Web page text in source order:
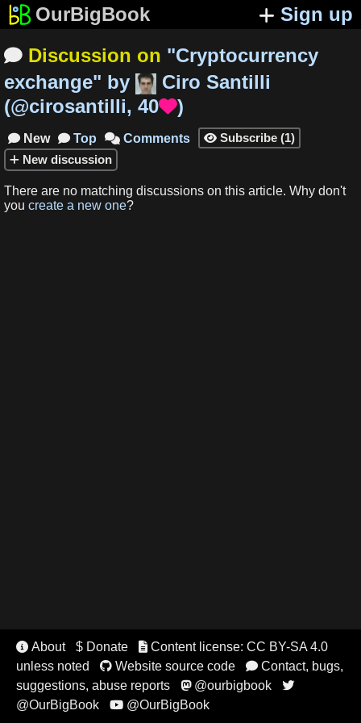
OurBigBook Sign up
 Discussion on "Cryptocurrency
exchange" by
Ciro Santilli
(@cirosantilli, 40)
 New  Top  Comments  Subscribe (1)
New discussion
There are no matching discussions on this article. Why don't
you create a new one?
 About $ Donate Content license: CC BY-SA 4.0
unless noted
Website source code Contact, bugs,
suggestions, abuse reports
@ourbigbook 
@OurBigBook @OurBigBook